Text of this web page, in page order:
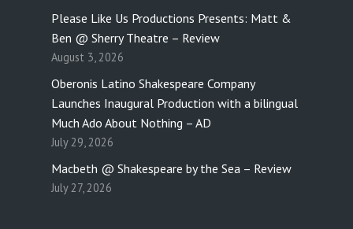
Please Like Us Productions Presents: Matt &
Ben @ Sherry Theatre – Review
August 3, 2026
Oberonis Latino Shakespeare Company
Launches Inaugural Production with a bilingual
Much Ado About Nothing – AD
July 29, 2026
Macbeth @ Shakespeare by the Sea – Review
July 27, 2026